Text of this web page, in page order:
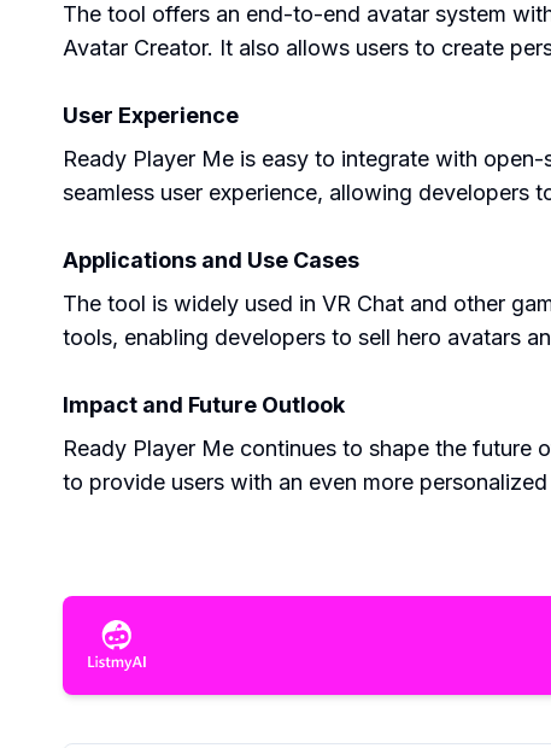
The tool offers an end-to-end avatar system
Avatar Creator. It also allows users to create
User Experience
Ready Player Me is easy to integrate with
seamless user experience, allowing developers
Applications and Use Cases
The tool is widely used in VR Chat and other
tools, enabling developers to sell hero avatars
Impact and Future Outlook
Ready Player Me continues to shape the future
to provide users with an even more